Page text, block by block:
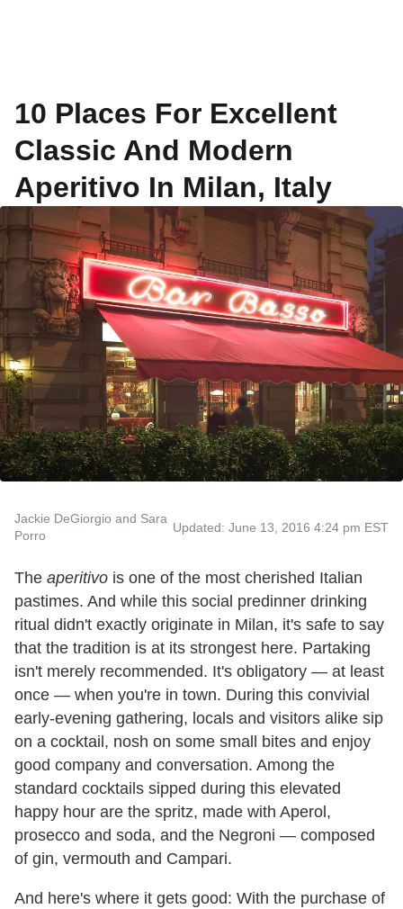
10 Places For Excellent
Classic And Modern
Aperitivo In Milan, Italy
Jackie DeGiorgio and Sara
Porro
Updated: June 13, 2016 4:24 pm EST
The aperitivo is one of the most cherished Italian
pastimes. And while this social predinner drinking
ritual didn't exactly originate in Milan, it's safe to say
that the tradition is at its strongest here. Partaking
isn't merely recommended. It's obligatory — at least
once — when you're in town. During this convivial
early-evening gathering, locals and visitors alike sip
on a cocktail, nosh on some small bites and enjoy
good company and conversation. Among the
standard cocktails sipped during this elevated
happy hour are the spritz, made with Aperol,
prosecco and soda, and the Negroni — composed
of gin, vermouth and Campari.
And here's where it gets good: With the purchase of